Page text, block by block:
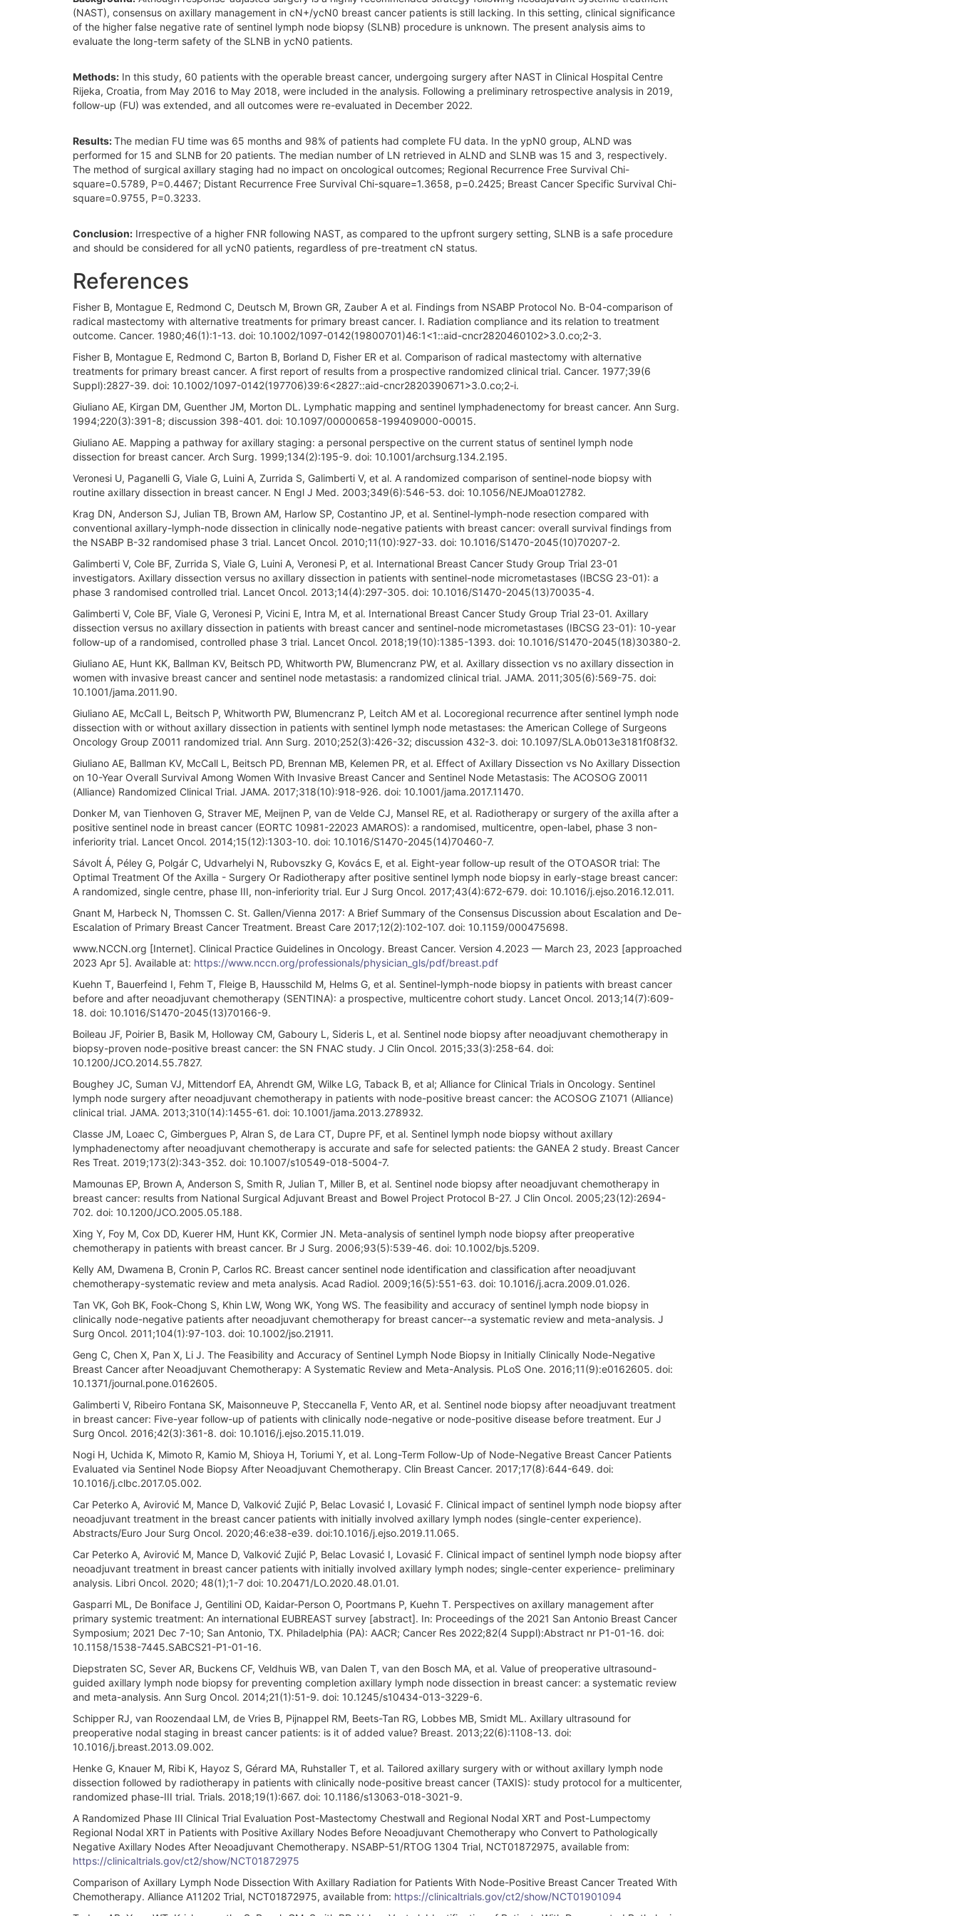
(NAST), consensus on axillary management in cN+/ycN0 breast cancer patients is still lacking. In this setting, clinical significance
of the higher false negative rate of sentinel lymph node biopsy (SLNB) procedure is unknown. The present analysis aims to
evaluate the long-term safety of the SLNB in ycN0 patients.
Methods: In this study, 60 patients with the operable breast cancer, undergoing surgery after NAST in Clinical Hospital Centre
Rijeka, Croatia, from May 2016 to May 2018, were included in the analysis. Following a preliminary retrospective analysis in 2019,
follow-up (FU) was extended, and all outcomes were re-evaluated in December 2022.
Results:The median FU time was 65 months and 98% of patients had complete FU data. In the ypN0 group, ALND was
performed for 15 and SLNB for 20 patients. The median number of LN retrieved in ALND and SLNB was 15 and 3, respectively.
The method of surgical axillary staging had no impact on oncological outcomes; Regional Recurrence Free Survival Chi-
square=0.5789, P=0.4467; Distant Recurrence Free Survival Chi-square=1.3658, p=0.2425; Breast Cancer Specific Survival Chi-
square=0.9755, P=0.3233.
Conclusion: Irrespective of a higher FNR following NAST, as compared to the upfront surgery setting, SLNB is a safe procedure
and should be considered for all ycN0 patients, regardless of pre-treatment cN status.
References
Fisher B, Montague E, Redmond C, Deutsch M, Brown GR, Zauber A et al. Findings from NSABP Protocol No. B-04-comparison of
radical mastectomy with alternative treatments for primary breast cancer. I. Radiation compliance and its relation to treatment
outcome. Cancer. 1980;46(1):1-13. doi: 10.1002/1097-0142(19800701)46:1<1::aid-cncr2820460102>3.0.co;2-3.
Fisher B, Montague E, Redmond C, Barton B, Borland D, Fisher ER et al. Comparison of radical mastectomy with alternative
treatments for primary breast cancer. A first report of results from a prospective randomized clinical trial. Cancer. 1977;39(6
Suppl):2827-39. doi: 10.1002/1097-0142(197706)39:6<2827::aid-cncr2820390671>3.0.co;2-i.
Giuliano AE, Kirgan DM, Guenther JM, Morton DL. Lymphatic mapping and sentinel lymphadenectomy for breast cancer. Ann Surg.
1994;220(3):391-8; discussion 398-401. doi: 10.1097/00000658-199409000-00015.
Giuliano AE. Mapping a pathway for axillary staging: a personal perspective on the current status of sentinel lymph node
dissection for breast cancer. Arch Surg. 1999;134(2):195-9. doi: 10.1001/archsurg.134.2.195.
Veronesi U, Paganelli G, Viale G, Luini A, Zurrida S, Galimberti V, et al. A randomized comparison of sentinel-node biopsy with
routine axillary dissection in breast cancer. N Engl J Med. 2003;349(6):546-53. doi: 10.1056/NEJMoa012782.
Krag DN, Anderson SJ, Julian TB, Brown AM, Harlow SP, Costantino JP, et al. Sentinel-lymph-node resection compared with
conventional axillary-lymph-node dissection in clinically node-negative patients with breast cancer: overall survival findings from
the NSABP B-32 randomised phase 3 trial. Lancet Oncol. 2010;11(10):927-33. doi: 10.1016/S1470-2045(10)70207-2.
Galimberti V, Cole BF, Zurrida S, Viale G, Luini A, Veronesi P, et al. International Breast Cancer Study Group Trial 23-01
investigators. Axillary dissection versus no axillary dissection in patients with sentinel-node micrometastases (IBCSG 23-01): a
phase 3 randomised controlled trial. Lancet Oncol. 2013;14(4):297-305. doi: 10.1016/S1470-2045(13)70035-4.
Galimberti V, Cole BF, Viale G, Veronesi P, Vicini E, Intra M, et al. International Breast Cancer Study Group Trial 23-01. Axillary
dissection versus no axillary dissection in patients with breast cancer and sentinel-node micrometastases (IBCSG 23-01): 10-year
follow-up of a randomised, controlled phase 3 trial. Lancet Oncol. 2018;19(10):1385-1393. doi: 10.1016/S1470-2045(18)30380-2.
Giuliano AE, Hunt KK, Ballman KV, Beitsch PD, Whitworth PW, Blumencranz PW, et al. Axillary dissection vs no axillary dissection in
women with invasive breast cancer and sentinel node metastasis: a randomized clinical trial. JAMA. 2011;305(6):569-75. doi:
10.1001/jama.2011.90.
Giuliano AE, McCall L, Beitsch P, Whitworth PW, Blumencranz P, Leitch AM et al. Locoregional recurrence after sentinel lymph node
dissection with or without axillary dissection in patients with sentinel lymph node metastases: the American College of Surgeons
Oncology Group Z0011 randomized trial. Ann Surg. 2010;252(3):426-32; discussion 432-3. doi: 10.1097/SLA.0b013e3181f08f32.
Giuliano AE, Ballman KV, McCall L, Beitsch PD, Brennan MB, Kelemen PR, et al. Effect of Axillary Dissection vs No Axillary Dissection
on 10-Year Overall Survival Among Women With Invasive Breast Cancer and Sentinel Node Metastasis: The ACOSOG Z0011
(Alliance) Randomized Clinical Trial. JAMA. 2017;318(10):918-926. doi: 10.1001/jama.2017.11470.
Donker M, van Tienhoven G, Straver ME, Meijnen P, van de Velde CJ, Mansel RE, et al. Radiotherapy or surgery of the axilla after a
positive sentinel node in breast cancer (EORTC 10981-22023 AMAROS): a randomised, multicentre, open-label, phase 3 non-
inferiority trial. Lancet Oncol. 2014;15(12):1303-10. doi: 10.1016/S1470-2045(14)70460-7.
Sávolt Á, Péley G, Polgár C, Udvarhelyi N, Rubovszky G, Kovács E, et al. Eight-year follow-up result of the OTOASOR trial: The
Optimal Treatment Of the Axilla - Surgery Or Radiotherapy after positive sentinel lymph node biopsy in early-stage breast cancer:
A randomized, single centre, phase III, non-inferiority trial. Eur J Surg Oncol. 2017;43(4):672-679. doi: 10.1016/j.ejso.2016.12.011.
Gnant M, Harbeck N, Thomssen C. St. Gallen/Vienna 2017: A Brief Summary of the Consensus Discussion about Escalation and De-
Escalation of Primary Breast Cancer Treatment. Breast Care 2017;12(2):102-107. doi: 10.1159/000475698.
www.NCCN.org [Internet]. Clinical Practice Guidelines in Oncology. Breast Cancer. Version 4.2023 — March 23, 2023 [approached
2023 Apr 5]. Available at: https://www.nccn.org/professionals/physician_gls/pdf/breast.pdf
Kuehn T, Bauerfeind I, Fehm T, Fleige B, Hausschild M, Helms G, et al. Sentinel-lymph-node biopsy in patients with breast cancer
before and after neoadjuvant chemotherapy (SENTINA): a prospective, multicentre cohort study. Lancet Oncol. 2013;14(7):609-
18. doi: 10.1016/S1470-2045(13)70166-9.
Boileau JF, Poirier B, Basik M, Holloway CM, Gaboury L, Sideris L, et al. Sentinel node biopsy after neoadjuvant chemotherapy in
biopsy-proven node-positive breast cancer: the SN FNAC study. J Clin Oncol. 2015;33(3):258-64. doi:
10.1200/JCO.2014.55.7827.
Boughey JC, Suman VJ, Mittendorf EA, Ahrendt GM, Wilke LG, Taback B, et al; Alliance for Clinical Trials in Oncology. Sentinel
lymph node surgery after neoadjuvant chemotherapy in patients with node-positive breast cancer: the ACOSOG Z1071 (Alliance)
clinical trial. JAMA. 2013;310(14):1455-61. doi: 10.1001/jama.2013.278932.
Classe JM, Loaec C, Gimbergues P, Alran S, de Lara CT, Dupre PF, et al. Sentinel lymph node biopsy without axillary
lymphadenectomy after neoadjuvant chemotherapy is accurate and safe for selected patients: the GANEA 2 study. Breast Cancer
Res Treat. 2019;173(2):343-352. doi: 10.1007/s10549-018-5004-7.
Mamounas EP, Brown A, Anderson S, Smith R, Julian T, Miller B, et al. Sentinel node biopsy after neoadjuvant chemotherapy in
breast cancer: results from National Surgical Adjuvant Breast and Bowel Project Protocol B-27. J Clin Oncol. 2005;23(12):2694-
702. doi: 10.1200/JCO.2005.05.188.
Xing Y, Foy M, Cox DD, Kuerer HM, Hunt KK, Cormier JN. Meta-analysis of sentinel lymph node biopsy after preoperative
chemotherapy in patients with breast cancer. Br J Surg. 2006;93(5):539-46. doi: 10.1002/bjs.5209.
Kelly AM, Dwamena B, Cronin P, Carlos RC. Breast cancer sentinel node identification and classification after neoadjuvant
chemotherapy-systematic review and meta analysis. Acad Radiol. 2009;16(5):551-63. doi: 10.1016/j.acra.2009.01.026.
Tan VK, Goh BK, Fook-Chong S, Khin LW, Wong WK, Yong WS. The feasibility and accuracy of sentinel lymph node biopsy in
clinically node-negative patients after neoadjuvant chemotherapy for breast cancer--a systematic review and meta-analysis. J
Surg Oncol. 2011;104(1):97-103. doi: 10.1002/jso.21911.
Geng C, Chen X, Pan X, Li J. The Feasibility and Accuracy of Sentinel Lymph Node Biopsy in Initially Clinically Node-Negative
Breast Cancer after Neoadjuvant Chemotherapy: A Systematic Review and Meta-Analysis. PLoS One. 2016;11(9):e0162605. doi:
10.1371/journal.pone.0162605.
Galimberti V, Ribeiro Fontana SK, Maisonneuve P, Steccanella F, Vento AR, et al. Sentinel node biopsy after neoadjuvant treatment
in breast cancer: Five-year follow-up of patients with clinically node-negative or node-positive disease before treatment. Eur J
Surg Oncol. 2016;42(3):361-8. doi: 10.1016/j.ejso.2015.11.019.
Nogi H, Uchida K, Mimoto R, Kamio M, Shioya H, Toriumi Y, et al. Long-Term Follow-Up of Node-Negative Breast Cancer Patients
Evaluated via Sentinel Node Biopsy After Neoadjuvant Chemotherapy. Clin Breast Cancer. 2017;17(8):644-649. doi:
10.1016/j.clbc.2017.05.002.
Car Peterko A, Avirović M, Mance D, Valković Zujić P, Belac Lovasić I, Lovasić F. Clinical impact of sentinel lymph node biopsy after
neoadjuvant treatment in the breast cancer patients with initially involved axillary lymph nodes (single-center experience).
Abstracts/Euro Jour Surg Oncol. 2020;46:e38-e39. doi:10.1016/j.ejso.2019.11.065.
Car Peterko A, Avirović M, Mance D, Valković Zujić P, Belac Lovasić I, Lovasić F. Clinical impact of sentinel lymph node biopsy after
neoadjuvant treatment in breast cancer patients with initially involved axillary lymph nodes; single-center experience- preliminary
analysis. Libri Oncol. 2020; 48(1);1-7 doi: 10.20471/LO.2020.48.01.01.
Gasparri ML, De Boniface J, Gentilini OD, Kaidar-Person O, Poortmans P, Kuehn T. Perspectives on axillary management after
primary systemic treatment: An international EUBREAST survey [abstract]. In: Proceedings of the 2021 San Antonio Breast Cancer
Symposium; 2021 Dec 7-10; San Antonio, TX. Philadelphia (PA): AACR; Cancer Res 2022;82(4 Suppl):Abstract nr P1-01-16. doi:
10.1158/1538-7445.SABCS21-P1-01-16.
Diepstraten SC, Sever AR, Buckens CF, Veldhuis WB, van Dalen T, van den Bosch MA, et al. Value of preoperative ultrasound-
guided axillary lymph node biopsy for preventing completion axillary lymph node dissection in breast cancer: a systematic review
and meta-analysis. Ann Surg Oncol. 2014;21(1):51-9. doi: 10.1245/s10434-013-3229-6.
Schipper RJ, van Roozendaal LM, de Vries B, Pijnappel RM, Beets-Tan RG, Lobbes MB, Smidt ML. Axillary ultrasound for
preoperative nodal staging in breast cancer patients: is it of added value? Breast. 2013;22(6):1108-13. doi:
10.1016/j.breast.2013.09.002.
Henke G, Knauer M, Ribi K, Hayoz S, Gérard MA, Ruhstaller T, et al. Tailored axillary surgery with or without axillary lymph node
dissection followed by radiotherapy in patients with clinically node-positive breast cancer (TAXIS): study protocol for a multicenter,
randomized phase-III trial. Trials. 2018;19(1):667. doi: 10.1186/s13063-018-3021-9.
A Randomized Phase III Clinical Trial Evaluation Post-Mastectomy Chestwall and Regional Nodal XRT and Post-Lumpectomy
Regional Nodal XRT in Patients with Positive Axillary Nodes Before Neoadjuvant Chemotherapy who Convert to Pathologically
Negative Axillary Nodes After Neoadjuvant Chemotherapy. NSABP-51/RTOG 1304 Trial, NCT01872975, available from:
https://clinicaltrials.gov/ct2/show/NCT01872975
Comparison of Axillary Lymph Node Dissection With Axillary Radiation for Patients With Node-Positive Breast Cancer Treated With
Chemotherapy. Alliance A11202 Trial, NCT01872975, available from: https://clinicaltrials.gov/ct2/show/NCT01901094